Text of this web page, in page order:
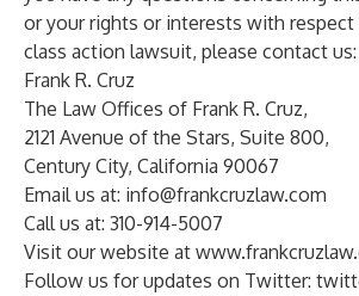
or your rights or interests with
class action lawsuit, please contact us:
Frank R. Cruz
The Law Offices of Frank R. Cruz,
2121 Avenue of the Stars, Suite 800,
Century City, California 90067
Email us at: info@frankcruzlaw.com
Call us at: 310-914-5007
Visit our website at
Follow us for updates on Twitter: